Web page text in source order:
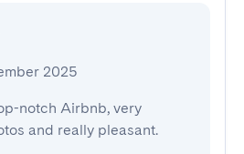
2025
notch Airbnb, very
and really pleasant.